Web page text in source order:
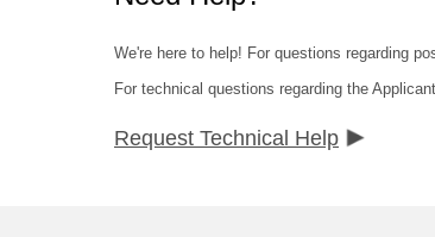
We're here to help! For questions regarding
For technical questions regarding the
Request Technical Help